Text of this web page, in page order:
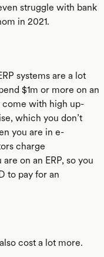
struggle with bank
in 2021.
systems are a lot
$1m or more on an
come with high up-
which you don’t
you are in e-
charge
on an ERP, so you
to pay for an
cost a lot more.